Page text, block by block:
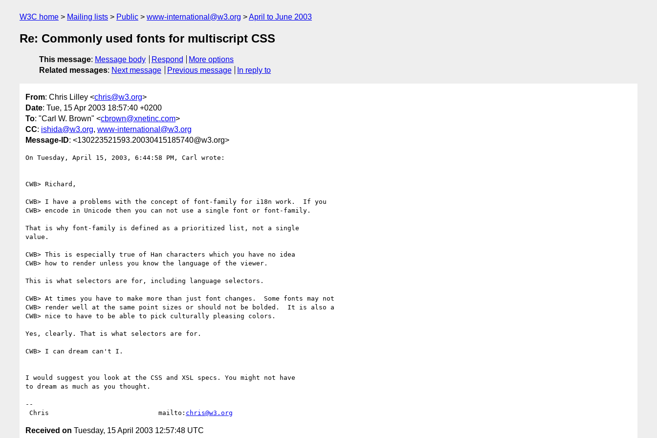
W3C home Mailing lists Public www-international@w3.org April to June 2003
Re: Commonly used fonts for multiscript CSS
This message: Message body Respond
More options
Related messages: Next message Previous message In reply to
From: Chris Lilley <chris@w3.org>
Date: Tue, 15 Apr 2003 18:57:40 +0200
To: "Carl W. Brown" <cbrown@xnetinc.com>
CC: ishida@w3.org, www-international@w3.org
Message-ID: <130223521593.20030415185740@w3.org>
On Tuesday, April 15, 2003, 6:44:58 PM, Carl wrote:
CWB> Richard,
CWB> I have a problems with the concept of font-family for i18n work.  If you
CWB> encode in Unicode then you can not use a single font or font-family.
That is why font-family is defined as a prioritized list, not a single
value.
CWB> This is especially true of Han characters which you have no idea
CWB> how to render unless you know the language of the viewer.
This is what selectors are for, including language selectors.
CWB> At times you have to make more than just font changes.  Some fonts may not
CWB> render well at the same point sizes or should not be bolded.  It is also a
CWB> nice to have to be able to pick culturally pleasing colors.
Yes, clearly. That is what selectors are for.
CWB> I can dream can't I.
I would suggest you look at the CSS and XSL specs. You might not have
to dream as much as you thought.
--
Chris                            mailto: chris@w3.org
Received on Tuesday, 15 April 2003 12:57:48 UTC